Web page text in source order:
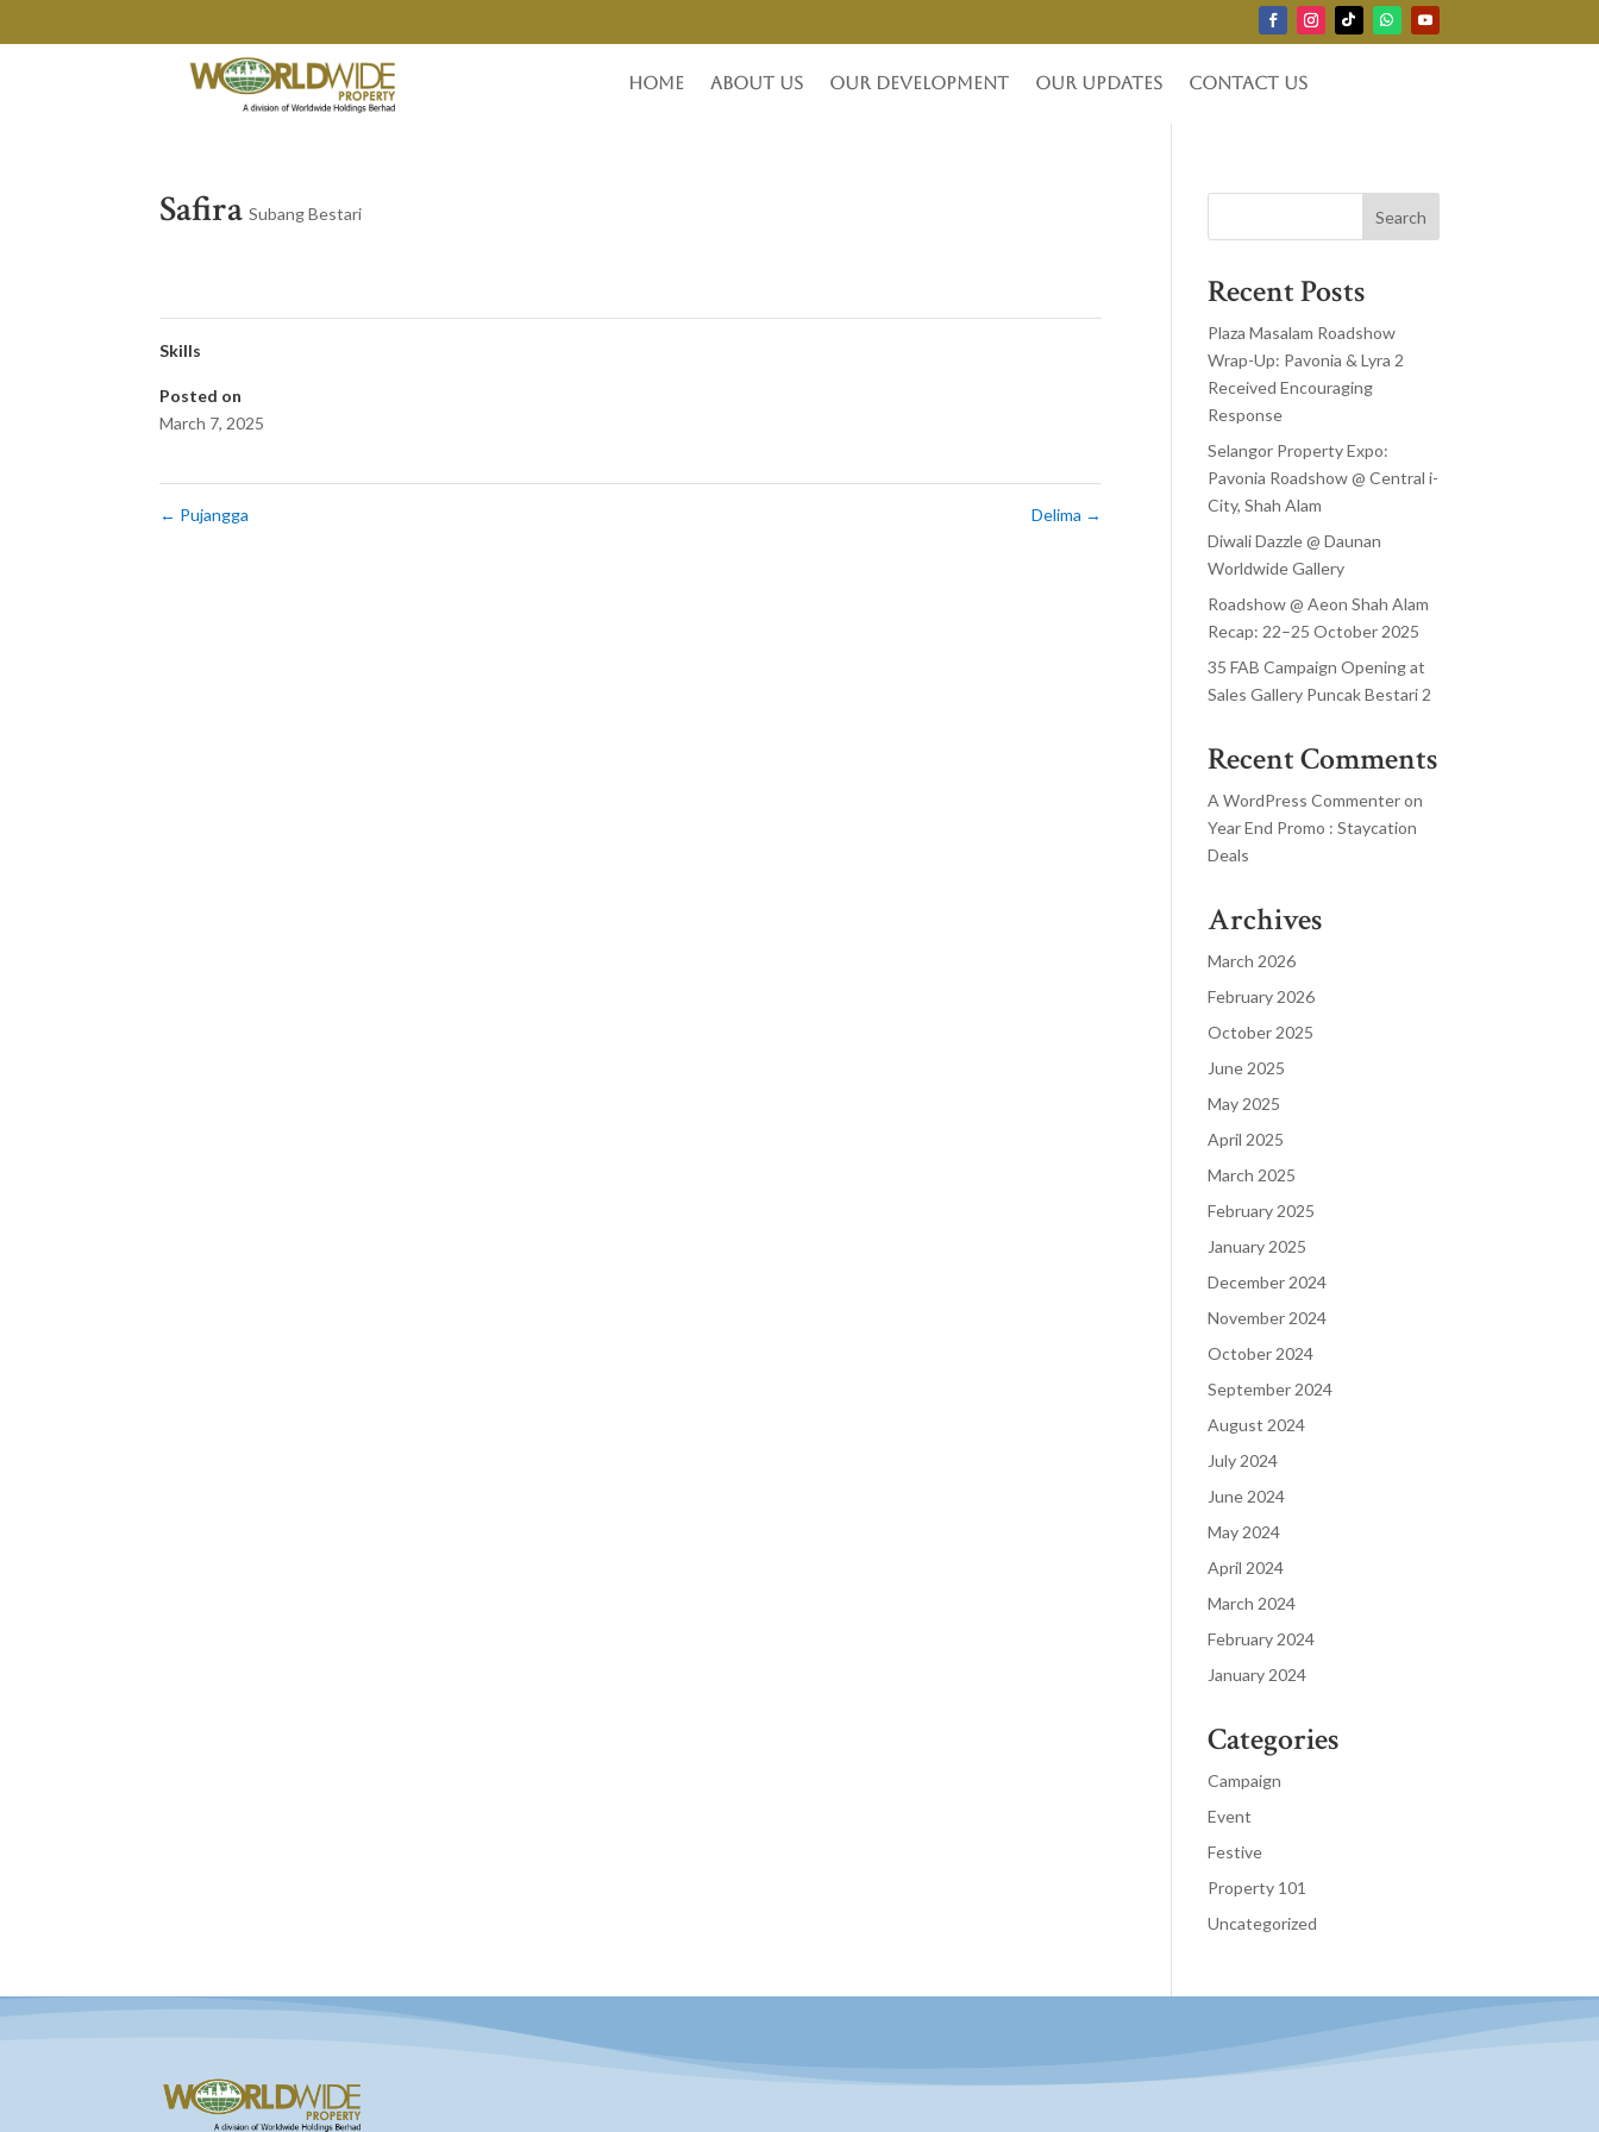
Home About Us Our Development Our Updates Contact Us
Safira Subang Bestari
Skills
Posted on
March 7, 2025
← Pujangga Delima →
Search
Recent Posts
Plaza Masalam Roadshow
Wrap-Up: Pavonia & Lyra 2
Received Encouraging
Response
Selangor Property Expo:
Pavonia Roadshow @ Central i-
City, Shah Alam
Diwali Dazzle @ Daunan
Worldwide Gallery
Roadshow @ Aeon Shah Alam
Recap: 22–25 October 2025
35 FAB Campaign Opening at
Sales Gallery Puncak Bestari 2
Recent Comments
A WordPress Commenteron
Year End Promo : Staycation
Deals
Archives
March 2026
February 2026
October 2025
June 2025
May 2025
April 2025
March 2025
February 2025
January 2025
December 2024
November 2024
October 2024
September 2024
August 2024
July 2024
June 2024
May 2024
April 2024
March 2024
February 2024
January 2024
Categories
Campaign
Event
Festive
Property 101
Uncategorized